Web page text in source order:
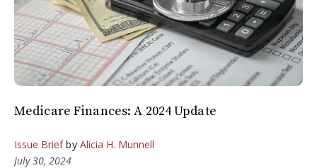
Medicare Finances: A 2024 Update
Issue Briefby Alicia H. Munnell
July 30, 2024